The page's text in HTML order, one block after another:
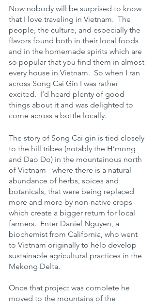
Now nobody will be surprised to know
that I love traveling in Vietnam.  The
people, the culture, and especially the
flavors found both in their local foods
and in the homemade spirits which are
so popular that you find them in almost
every house in Vietnam.  So when I ran
across Song Cai Gin I was rather
excited.  I’d heard plenty of good
things about it and was delighted to
come across a bottle locally.
The story of Song Cai gin is tied closely
to the hill tribes (notably the H’mong
and Dao Do) in the mountainous north
of Vietnam - where there is a natural
abundance of herbs, spices and
botanicals, that were being replaced
more and more by non-native crops
which create a bigger return for local
farmers.  Enter Daniel Nguyen, a
biochemist from California, who went
to Vietnam originally to help develop
sustainable agricultural practices in the
Mekong Delta.
Once that project was complete he
moved to the mountains of the